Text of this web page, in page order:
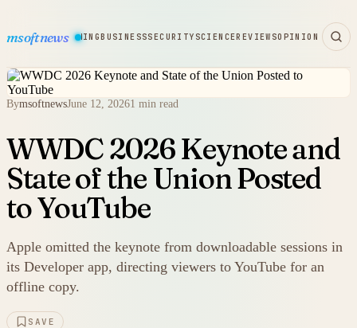
msoftnews
HARDWAREGAMINGBUSINESSSECURITY SCIENCEREVIEWSOPINION
BymsoftnewsJune 12, 20261 min read
WWDC 2026 Keynote and
State of the Union Posted
to YouTube
Apple omitted the keynote from downloadable sessions in
its Developer app, directing viewers to YouTube for an
offline copy.
SAVE